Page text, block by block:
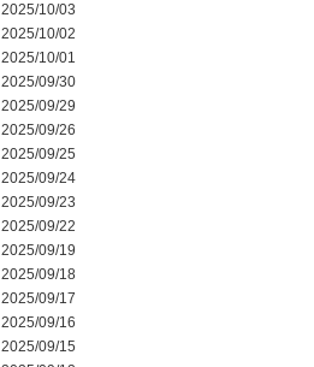
2025/10/03
2025/10/02
2025/10/01
2025/09/30
2025/09/29
2025/09/26
2025/09/25
2025/09/24
2025/09/23
2025/09/22
2025/09/19
2025/09/18
2025/09/17
2025/09/16
2025/09/15